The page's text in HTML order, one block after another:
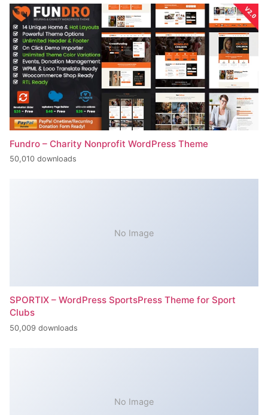
Fundro – Charity Nonprofit WordPress Theme
50,010 downloads
No Image
SPORTIX – WordPress SportsPress Theme for Sport
Clubs
50,009 downloads
No Image